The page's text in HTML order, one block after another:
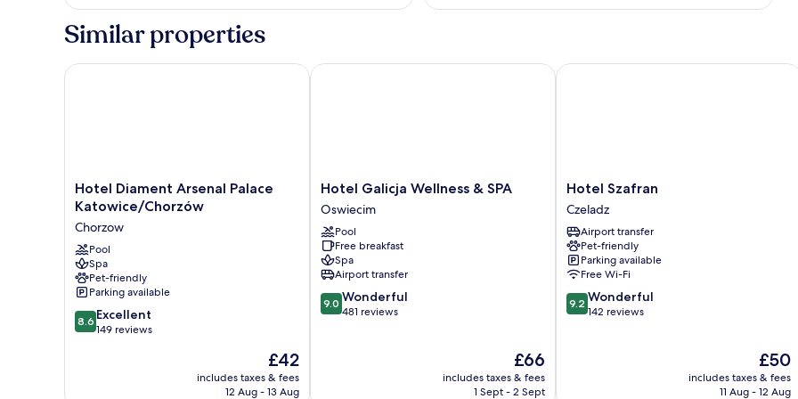
Double
Double
Similar properties
Hotel
Diament
Palace
Katowice/Chorzów
Chorzow
Hotel Diament Arsenal Palace
Katowice/Chorzów
Chorzow
Pool
Spa
Pet-friendly
Parking available
8.6
out
8.6 Excellent
149 reviews
The
price
is
£42
includes taxes & fees
12 Aug - 13 Aug
Hotel Diament Arsenal Palace Katowice/Chorzów
Hotel
Galicja
Wellness
&
SPA
Oswiecim
Hotel Galicja Wellness & SPA
Oswiecim
Pool
Free breakfast
Spa
Airport transfer
9.0
out
9.0 Wonderful
481 reviews
The
price
is
£66
includes taxes & fees
1 Sept - 2 Sept
Hotel Galicja Wellness & SPA
Hotel
Szafran
Czeladz
Hotel Szafran
Czeladz
Airport transfer
Pet-friendly
Parking available
Free Wi-Fi
9.2
out
9.2 Wonderful
142 reviews
The
price
is
£50
includes taxes & fees
11 Aug - 12 Aug
Hotel Szafran